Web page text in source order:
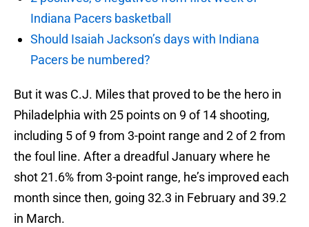
Indiana Pacers basketball
Should Isaiah Jackson’s days with Indiana
Pacers be numbered?
But it was C.J. Miles that proved to be the hero in
Philadelphia with 25 points on 9 of 14 shooting,
including 5 of 9 from 3-point range and 2 of 2 from
the foul line. After a dreadful January where he
shot 21.6% from 3-point range, he’s improved each
month since then, going 32.3 in February and 39.2
in March.